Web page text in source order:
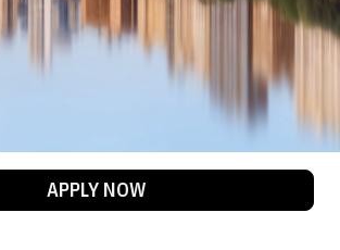
APPLY NOW